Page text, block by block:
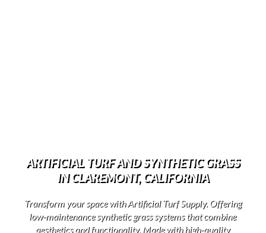
ARTIFICIAL TURF AND SYNTHETIC GRASS
IN CLAREMONT, CALIFORNIA
Transform your space with Artificial Turf Supply. Offering
low-maintenance synthetic grass systems that combine
aesthetics and functionality. Made with high-quality